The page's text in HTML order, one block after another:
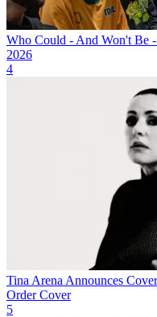
Who Could - And Won't Be
2026
4
Tina Arena Announces
Order Cover
5